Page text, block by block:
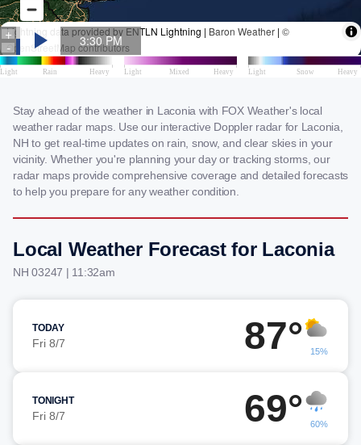
Stay ahead of the weather in Laconia with FOX Weather's local
weather radar maps. Use our interactive Doppler radar for Laconia,
NH to get real-time updates on rain, snow, and clear skies in your
vicinity. Whether you're planning your day or tracking storms, our
radar maps provide comprehensive coverage and detailed forecasts
to help you prepare for any weather condition.
Local Weather Forecast for Laconia
NH 03247 | 11:32am
TODAY
Fri 8/7 87° 15%
TONIGHT
Fri 8/7 69° 60%